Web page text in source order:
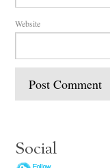
Website
Social